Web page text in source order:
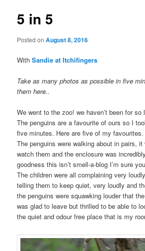
5 in 5
Posted onAugust 8, 2016
WithSandie at Itchifingers
Take as many photos as possible in five
them here..
We went to the zoo! we haven’t been for so
The penguins are a favourite of ours so I
five minutes. Here are five of my favourites.
The penguins were walking about in pairs,
watch them and the enclosure was
goodness this isn’t smell-a-blog I’m sure
The children were all complaining very
telling them to keep quiet, very loudly and
the penguins were squawking louder that
was glad to leave but thrilled to be able to
the quiet and odour free place that is my